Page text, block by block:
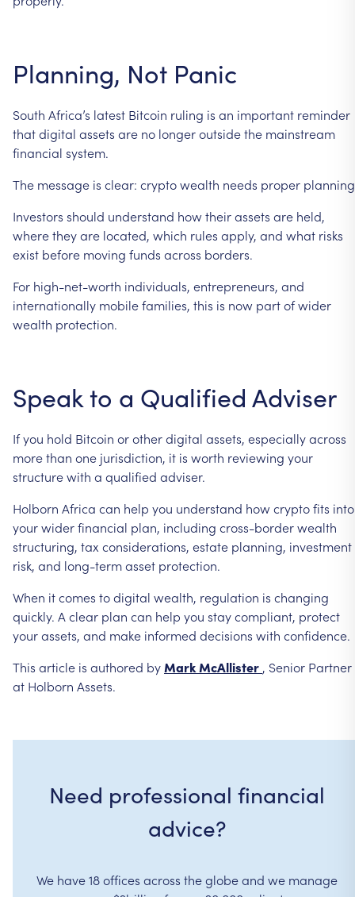
Planning, Not Panic
South Africa’s latest Bitcoin ruling is an important reminder
thatdigital assets are no longeroutsidethe mainstream
financial system.
The message is clear: cryptowealth needs proper
Investors should understand howtheirassets are held,
wheretheyare located, which rules apply, and what risks
exist before moving funds across borders.
For high-net-worth individuals, entrepreneurs, and
internationally mobilefamilies, this is now partofwider
wealth protection.
Speakto a Qualified Adviser
Ifyou hold Bitcoin orotherdigital assets, especiallyacross
morethan one jurisdiction, it is worth reviewing your
structurewith a qualified adviser.
Holborn Africa can help you understand howcryptofits into
yourwiderfinancial plan, including cross-borderwealth
structuring, tax considerations, estate planning, investment
risk, and long-termasset protection.
When itcomes todigital wealth, regulation is changing
quickly. A clear plan can help you staycompliant, protect
yourassets, and make informed decisions with confidence.
This article is authored byMarkMcAllister , Senior Partner
at Holborn Assets.
Need professional financial
advice?
We have 18 offices across the globe and we manage